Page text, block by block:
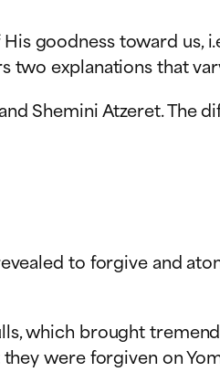
goodness toward us,
two explanations that
Shemini Atzeret. The
to forgive and
which brought
were forgiven on